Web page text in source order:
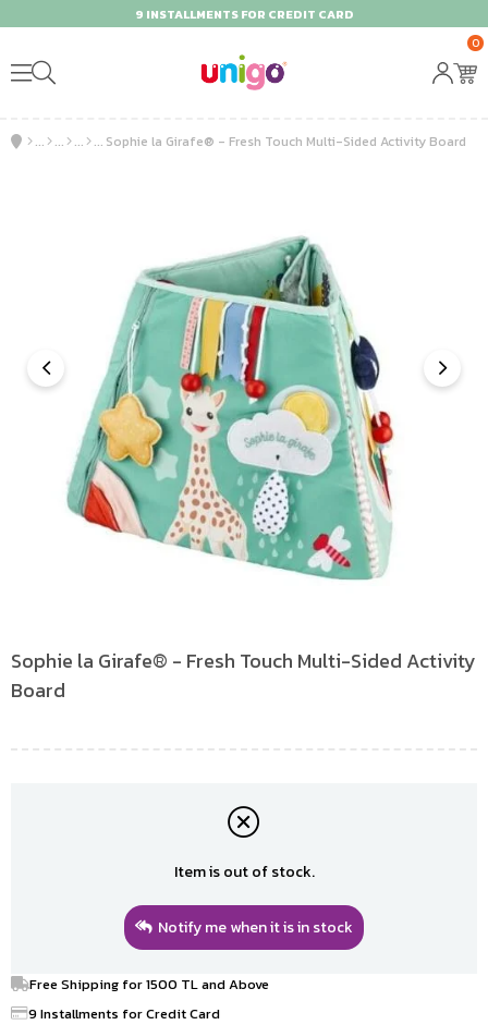
9 INSTALLMENTS FOR CREDIT CARD
0
Sophie la Girafe® - Fresh Touch Multi-Sided Activity Board
Sophie la Girafe® - Fresh Touch Multi-Sided Activity
Board
Item is out of stock.
Notify me when it is in stock
Free Shipping for 1500 TL and Above
9 Installments for Credit Card